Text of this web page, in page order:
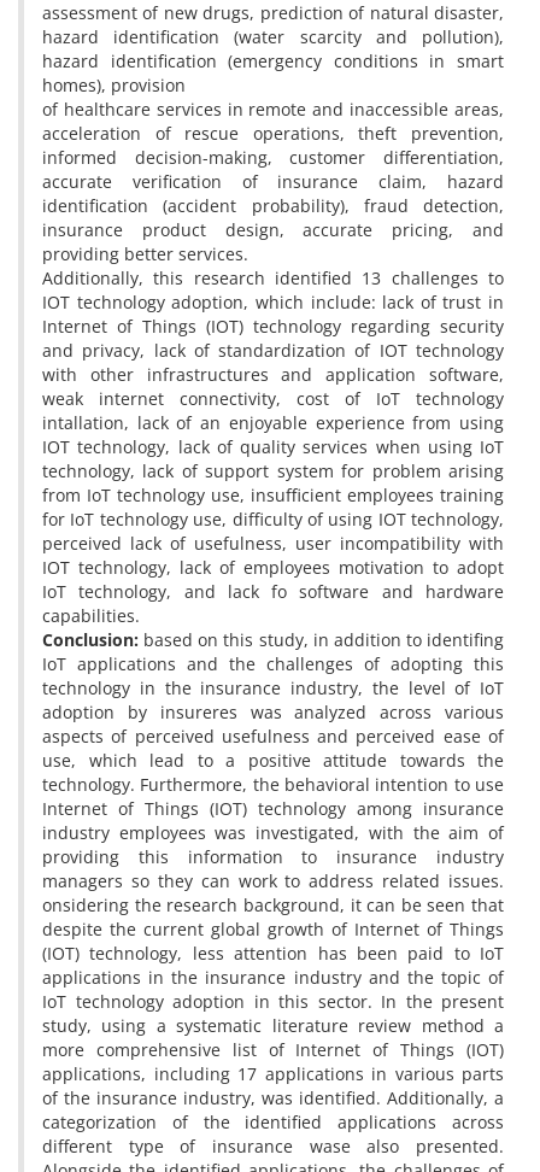
assessment of new drugs, prediction of natural disaster,
hazard identification (water scarcity and pollution),
hazard identification (emergency conditions in smart
homes), provision
of healthcare services in remote and inaccessible areas,
acceleration of rescue operations, theft prevention,
informed decision-making, customer differentiation,
accurate verification of insurance claim, hazard
identification (accident probability), fraud detection,
insurance product design, accurate pricing, and
providing better services.
Additionally, this research identified 13 challenges to
IOT technology adoption, which include: lack of trust in
Internet of Things (IOT) technology regarding security
and privacy, lack of standardization of IOT technology
with other infrastructures and application software,
weak internet connectivity, cost of IoT technology
intallation, lack of an enjoyable experience from using
IOT technology, lack of quality services when using IoT
technology, lack of support system for problem arising
from IoT technology use, insufficient employees training
for IoT technology use, difficulty of using IOT technology,
perceived lack of usefulness, user incompatibility with
IOT technology, lack of employees motivation to adopt
IoT technology, and lack fo software and hardware
capabilities.
Conclusion: based on this study, in addition to identifing
IoT applications and the challenges of adopting this
technology in the insurance industry, the level of IoT
adoption by insureres was analyzed across various
aspects of perceived usefulness and perceived ease of
use, which lead to a positive attitude towards the
technology. Furthermore, the behavioral intention to use
Internet of Things (IOT) technology among insurance
industry employees was investigated, with the aim of
providing this information to insurance industry
managers so they can work to address related issues.
onsidering the research background, it can be seen that
despite the current global growth of Internet of Things
(IOT) technology, less attention has been paid to IoT
applications in the insurance industry and the topic of
IoT technology adoption in this sector. In the present
study, using a systematic literature review method a
more comprehensive list of Internet of Things (IOT)
applications, including 17 applications in various parts
of the insurance industry, was identified. Additionally, a
categorization of the identified applications across
different type of insurance wase also presented.